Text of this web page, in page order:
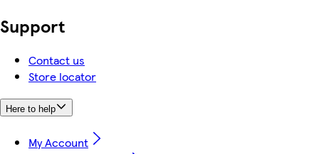
Support
Contact us
Store locator
Here to help
My Account